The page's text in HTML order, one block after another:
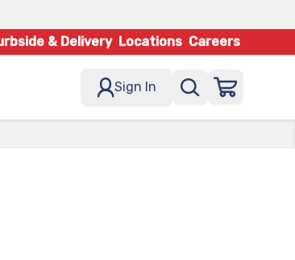
& Delivery Locations Careers
Sign In